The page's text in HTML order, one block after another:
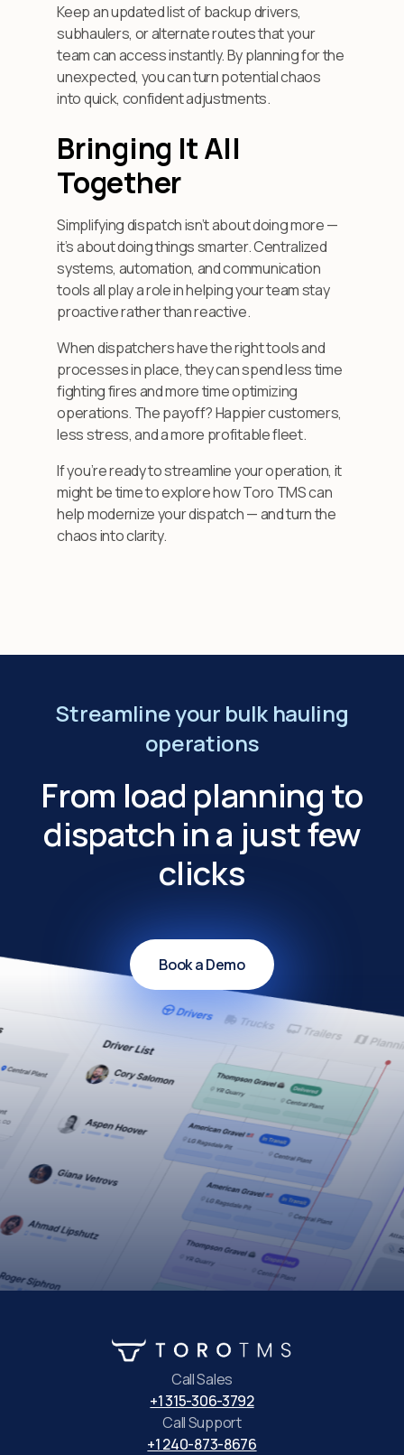
Keep an updated list of backup drivers,
subhaulers, or alternate routes that your
team can access instantly. By planning for the
unexpected, you can turn potential chaos
into quick, confident adjustments.
Bringing It All
Together
Simplifying dispatch isn’t about doing more —
it’s about doing things smarter. Centralized
systems, automation, and communication
tools all play a role in helping your team stay
proactive rather than reactive.
When dispatchers have the right tools and
processes in place, they can spend less time
fighting fires and more time optimizing
operations. The payoff? Happier customers,
less stress, and a more profitable fleet.
If you’re ready to streamline your operation, it
might be time to explore how Toro TMS can
help modernize your dispatch — and turn the
chaos into clarity.
Streamline your bulk hauling
operations
From load planning to
dispatch in a just few
clicks
Book a Demo
Call Sales
+1 315-306-3792
Call Support
+1 240-873-8676